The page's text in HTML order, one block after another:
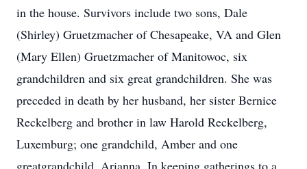
in the house. Survivors include two sons, Dale
(Shirley) Gruetzmacher of Chesapeake, VA and Glen
(Mary Ellen) Gruetzmacher of Manitowoc, six
grandchildren and six great grandchildren. She was
preceded in death by her husband, her sister Bernice
Reckelberg and brother in law Harold Reckelberg,
Luxemburg; one grandchild, Amber and one
greatgrandchild, Arianna. In keeping gatherings to a